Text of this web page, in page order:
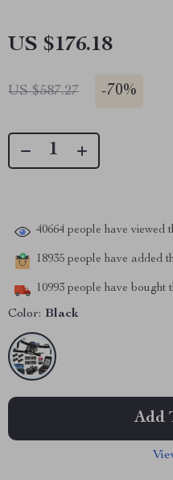
US $176.18
US $587.27 -70%
40664 people have viewed
18935 people have added
10993 people have bought
Color: Black
Add